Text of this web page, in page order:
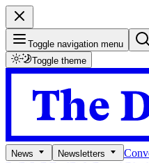
Toggle navigation menu
Toggle theme
News Newsletters